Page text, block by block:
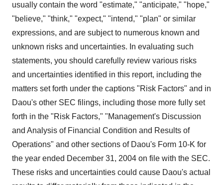
usually contain the word "estimate," "anticipate," "hope,"
"believe," "think," "expect," "intend," "plan" or similar
expressions, and are subject to numerous known and
unknown risks and uncertainties. In evaluating such
statements, you should carefully review various risks
and uncertainties identified in this report, including the
matters set forth under the captions "Risk Factors" and in
Daou's other SEC filings, including those more fully set
forth in the "Risk Factors," "Management's Discussion
and Analysis of Financial Condition and Results of
Operations" and other sections of Daou's Form 10-K for
the year ended December 31, 2004 on file with the SEC.
These risks and uncertainties could cause Daou's actual